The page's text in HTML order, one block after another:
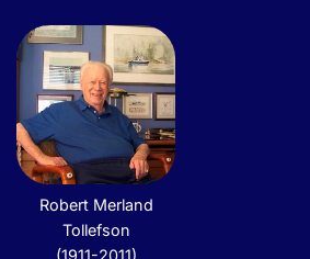
Robert Merland
Tollefson